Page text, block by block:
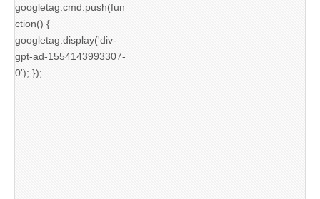
googletag.cmd.push(fun
ction() {
googletag.display('div-
gpt-ad-1554143993307-
0'); });